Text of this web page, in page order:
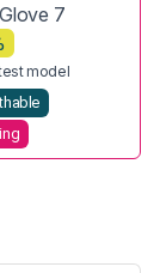
7
model